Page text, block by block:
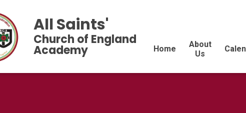
Home
About
Us
All Saints'
Church of England
Academy